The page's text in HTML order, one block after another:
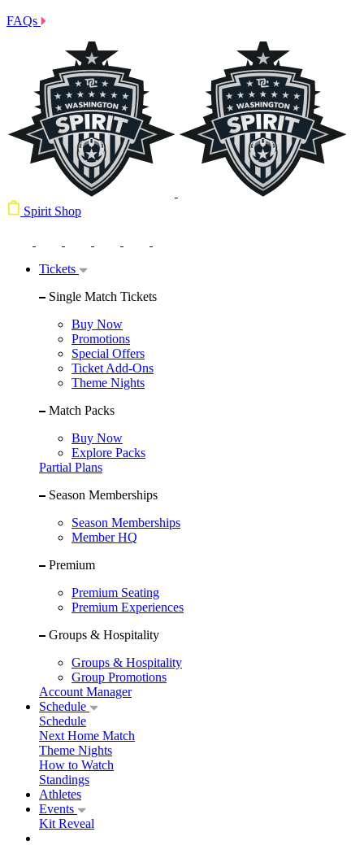
FAQs
Spirit Shop
Tickets
Single Match Tickets
Buy Now
Promotions
Special Offers
Ticket Add-Ons
Theme Nights
Match Packs
Buy Now
Explore Packs
Partial Plans
Season Memberships
Season Memberships
Member HQ
Premium
Premium Seating
Premium Experiences
Groups & Hospitality
Groups & Hospitality
Group Promotions
Account Manager
Schedule
Schedule
Next Home Match
Theme Nights
How to Watch
Standings
Athletes
Events
Kit Reveal